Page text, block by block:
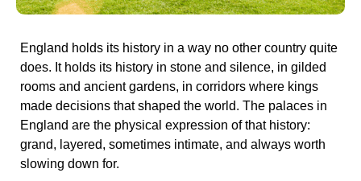
England holds its history in a way no other country quite
does. It holds its history in stone and silence, in gilded
rooms and ancient gardens, in corridors where kings
made decisions that shaped the world. The palaces in
England are the physical expression of that history:
grand, layered, sometimes intimate, and always worth
slowing down for.